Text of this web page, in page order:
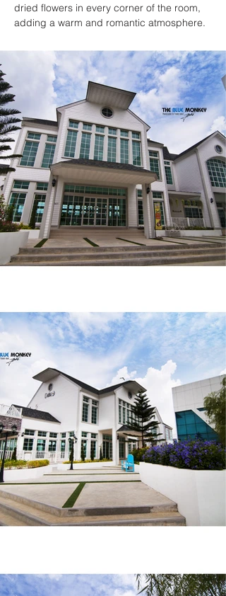
dried flowers in every corner of the room,
adding a warm and romantic atmosphere.